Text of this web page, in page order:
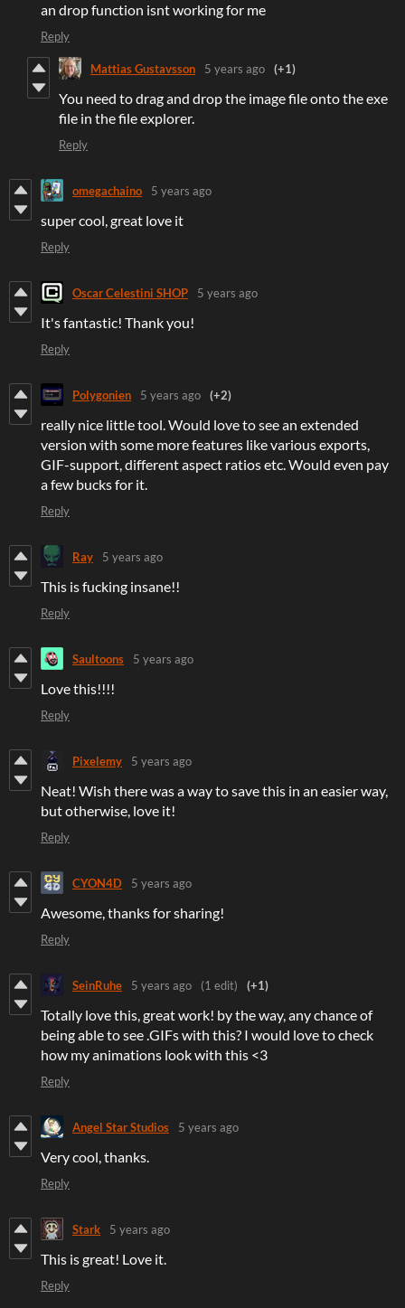
an drop function isnt working for me
Reply
Mattias Gustavsson 5 years ago (+1)
You need to drag and drop the image file onto the exe
file in the file explorer.
Reply
omegachaino 5 years ago
super cool, great love it
Reply
Oscar Celestini SHOP 5 years ago
It's fantastic! Thank you!
Reply
Polygonien 5 years ago (+2)
really nice little tool. Would love to see an extended
version with some more features like various exports,
GIF-support, different aspect ratios etc. Would even pay
a few bucks for it.
Reply
Ray 5 years ago
This is fucking insane!!
Reply
Saultoons 5 years ago
Love this!!!!
Reply
Pixelemy 5 years ago
Neat! Wish there was a way to save this in an easier way,
but otherwise, love it!
Reply
CYON4D 5 years ago
Awesome, thanks for sharing!
Reply
SeinRuhe 5 years ago (1 edit) (+1)
Totally love this, great work! by the way, any chance of
being able to see .GIFs with this? I would love to check
how my animations look with this <3
Reply
Angel Star Studios 5 years ago
Very cool, thanks.
Reply
Stark 5 years ago
This is great! Love it.
Reply